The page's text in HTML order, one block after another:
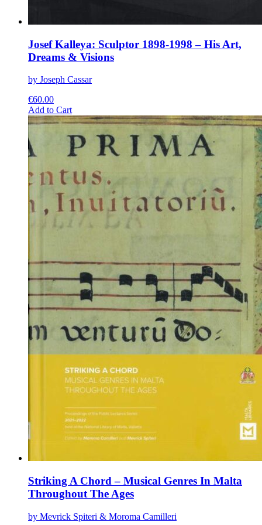
Josef Kalleya: Sculptor 1898-1998 – His Art,
Dreams & Visions
by Joseph Cassar
€60.00
Add to CartThis
product
multiple
variants.
options
may
chosen
on
Striking A Chord – Musical Genres In Malta
Throughout The Ages
by Mevrick Spiteri & Moroma Camilleri